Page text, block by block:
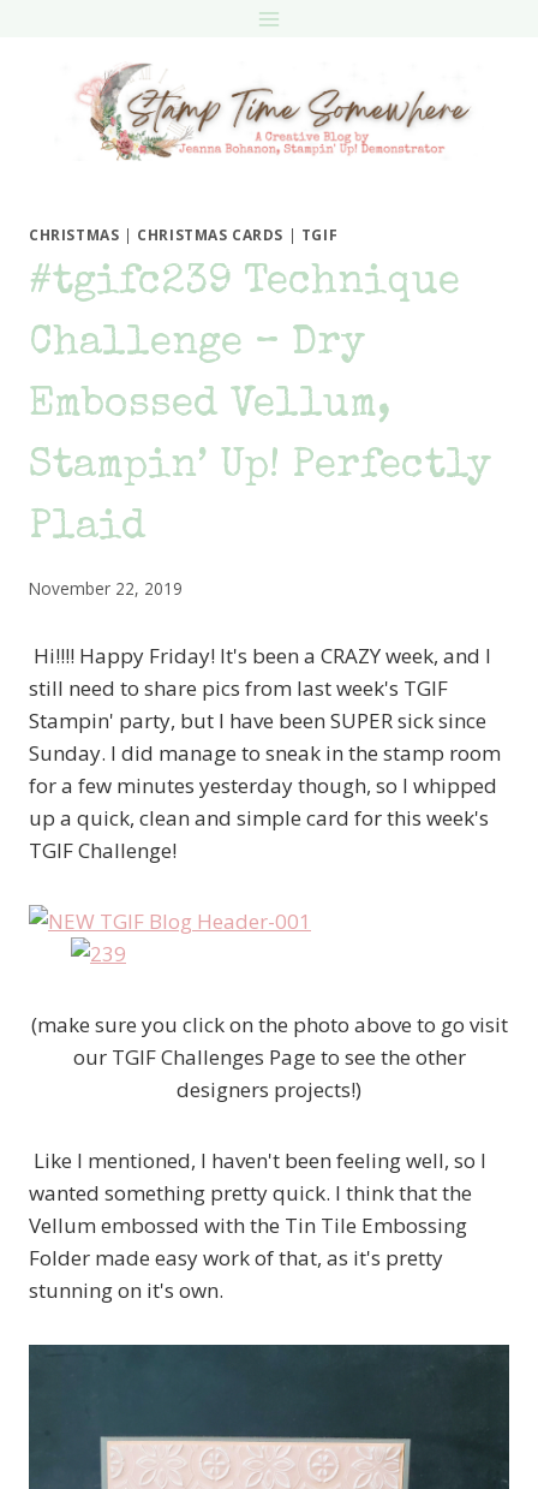
CHRISTMAS | CHRISTMAS CARDS | TGIF
#tgifc239 Technique
Challenge – Dry
Embossed Vellum,
Stampin’ Up! Perfectly
Plaid
November 22, 2019
Hi!!!! Happy Friday! It's been a CRAZY week, and I
still need to share pics from last week's TGIF
Stampin' party, but I have been SUPER sick since
Sunday. I did manage to sneak in the stamp room
for a few minutes yesterday though, so I whipped
up a quick, clean and simple card for this week's
TGIF Challenge!
(make sure you click on the photo above to go visit
our TGIF Challenges Page to see the other
designers projects!)
Like I mentioned, I haven't been feeling well, so I
wanted something pretty quick. I think that the
Vellum embossed with the Tin Tile Embossing
Folder made easy work of that, as it's pretty
stunning on it's own.